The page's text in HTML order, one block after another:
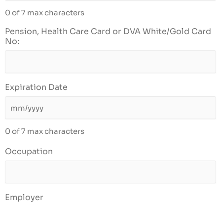
0 of 7 max characters
Pension, Health Care Card or DVA White/Gold Card
No:
Expiration Date
0 of 7 max characters
Occupation
Employer